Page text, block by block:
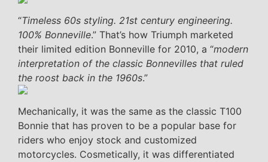
“Timeless 60s styling. 21st century engineering.
100% Bonneville.” That’s how Triumph marketed
their limited edition Bonneville for 2010, a “modern
interpretation of the classic Bonnevilles that ruled
the roost back in the 1960s.”
Mechanically, it was the same as the classic T100
Bonnie that has proven to be a popular base for
riders who enjoy stock and customized
motorcycles. Cosmetically, it was differentiated